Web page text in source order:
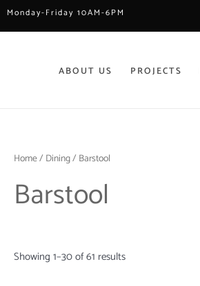
SkipMonday-Friday 10AM-6PM
ABOUT US PROJECTS
Home/Dining/ Barstool
Barstool
Showing 1–30 of 61 results